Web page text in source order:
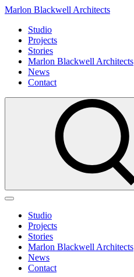
Marlon Blackwell Architects
Studio
Projects
Stories
Marlon Blackwell Architects
News
Contact
Studio
Projects
Stories
Marlon Blackwell Architects
News
Contact